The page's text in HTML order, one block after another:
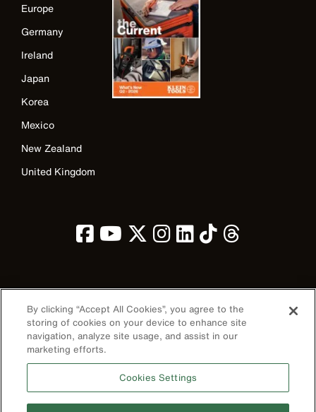
Europe
Germany
Ireland
Japan
Korea
Mexico
New Zealand
United Kingdom
Image
Privacy Policy
Terms & Conditions
Accessibility
By clicking “Accept All Cookies”, you agree to the
storing of cookies on your device to enhance site
navigation, analyze site usage, and assist in our
marketing efforts.
Cookies Settings